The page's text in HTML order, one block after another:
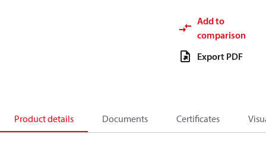
Add to
comparison
Export PDF
Product details Documents Certificates